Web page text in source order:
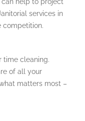
services in
competition.
time cleaning.
of all your
matters most –